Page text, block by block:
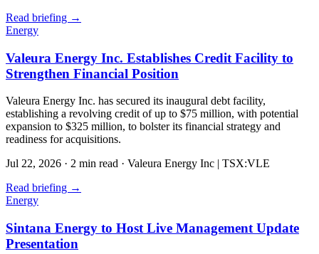
Read briefing →
Energy
Valeura Energy Inc. Establishes Credit Facility to
Strengthen Financial Position
Valeura Energy Inc. has secured its inaugural debt facility,
establishing a revolving credit of up to $75 million, with potential
expansion to $325 million, to bolster its financial strategy and
readiness for acquisitions.
Jul 22, 2026 · 2 min read · Valeura Energy Inc | TSX:VLE
Read briefing →
Energy
Sintana Energy to Host Live Management Update
Presentation